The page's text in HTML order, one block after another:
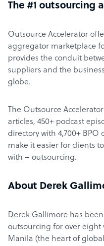
The #1 outsourcing
Outsource Accelerator
aggregator marketplace
provides the conduit
suppliers and the
globe.
The Outsource
articles, 450+ podcast
directory with 4,700+
make it easier for clients
with – outsourcing.
About Derek
Derek Gallimore has
outsourcing for over eight
Manila (the heart of